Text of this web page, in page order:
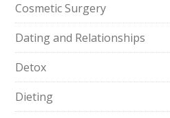
Cosmetic Surgery
Dating and Relationships
Detox
Dieting